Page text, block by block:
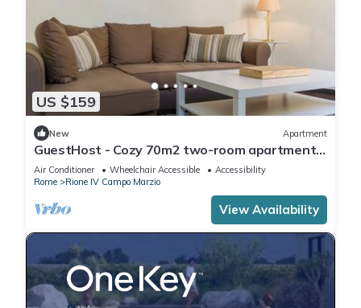
US $159
New Apartment
GuestHost - Cozy 70m2 two-room apartment
located on the third floor of a building with a lift
(NOT suitable for disabled people). It
comfortably accommodates 4 people with a
double bedroom and a double sofa bed in the
living room.The apartment is the ide
Air Conditioner Wheelchair Accessible
Accessibility
Rome
Rione IV Campo Marzio
View Availability